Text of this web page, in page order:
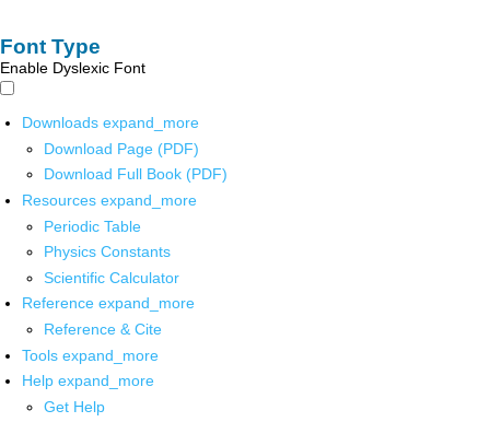
Font Type
Enable Dyslexic Font
Downloads expand_more
Download Page (PDF)
Download Full Book (PDF)
Resources expand_more
Periodic Table
Physics Constants
Scientific Calculator
Reference expand_more
Reference & Cite
Tools expand_more
Help expand_more
Get Help